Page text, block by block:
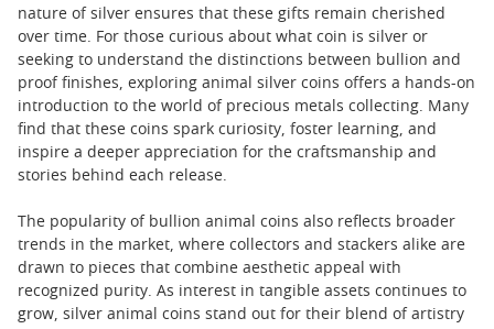
nature of silver ensures that these gifts remain cherished
over time. For those curious about what coin is silver or
seeking to understand the distinctions between bullion and
proof finishes, exploring animal silver coins offers a hands-on
introduction to the world of precious metals collecting. Many
find that these coins spark curiosity, foster learning, and
inspire a deeper appreciation for the craftsmanship and
stories behind each release.
The popularity of bullion animal coins also reflects broader
trends in the market, where collectors and stackers alike are
drawn to pieces that combine aesthetic appeal with
recognized purity. As interest in tangible assets continues to
grow, silver animal coins stand out for their blend of artistry